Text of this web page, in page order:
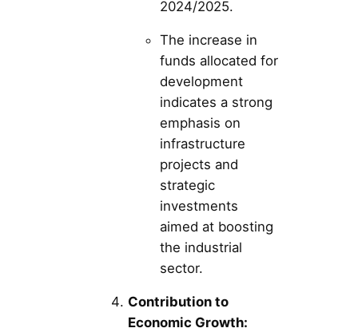
2024/2025.
The increase in
funds allocated for
development
indicates a strong
emphasis on
infrastructure
projects and
strategic
investments
aimed at boosting
the industrial
sector.
Contribution to
Economic Growth: